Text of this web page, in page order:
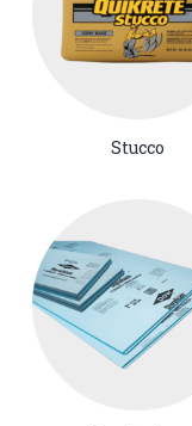
Stucco